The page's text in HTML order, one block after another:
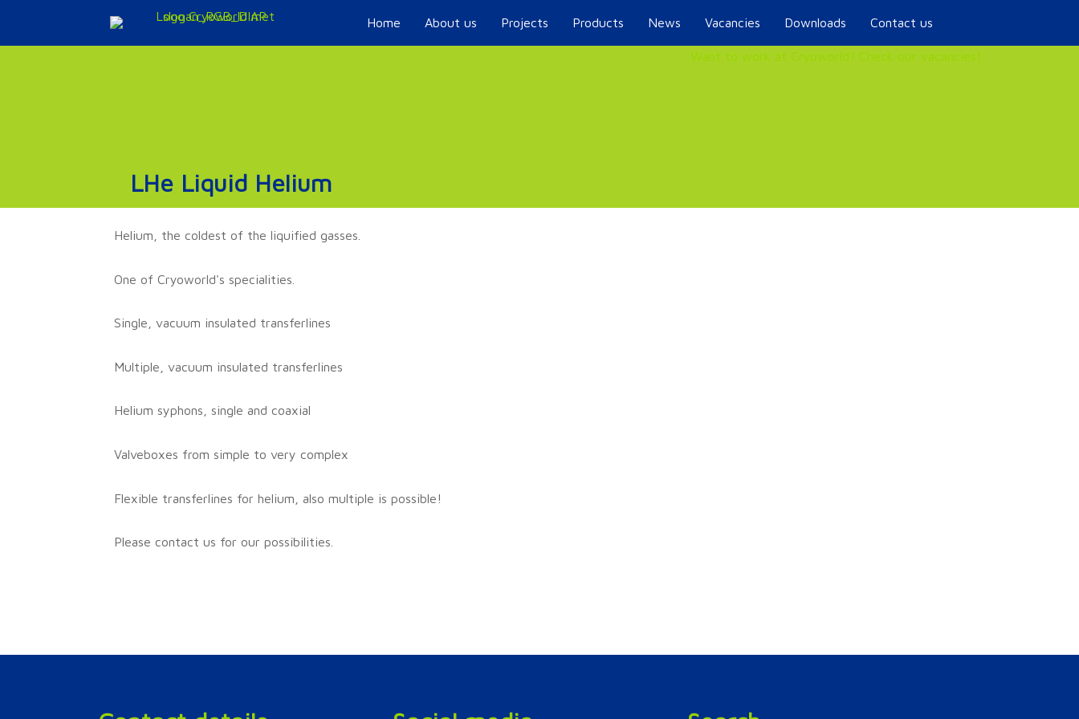
Home About us Projects Products News Vacancies Downloads Contact us
Want to work at Cryoworld? Check our vacancies!
LHe Liquid Helium
Helium, the coldest of the liquified gasses.
One of Cryoworld's specialities.
Single, vacuum insulated transferlines
Multiple, vacuum insulated transferlines
Helium syphons, single and coaxial
Valveboxes from simple to very complex
Flexible transferlines for helium, also multiple is possible!
Please contact us for our possibilities.